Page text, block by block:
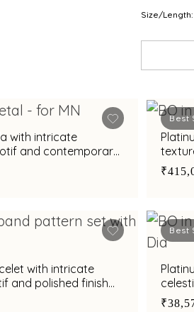
Size/Length:
with intricate
and contemporary
elegance
Best
with intricate
and polished finish
appeal
Best